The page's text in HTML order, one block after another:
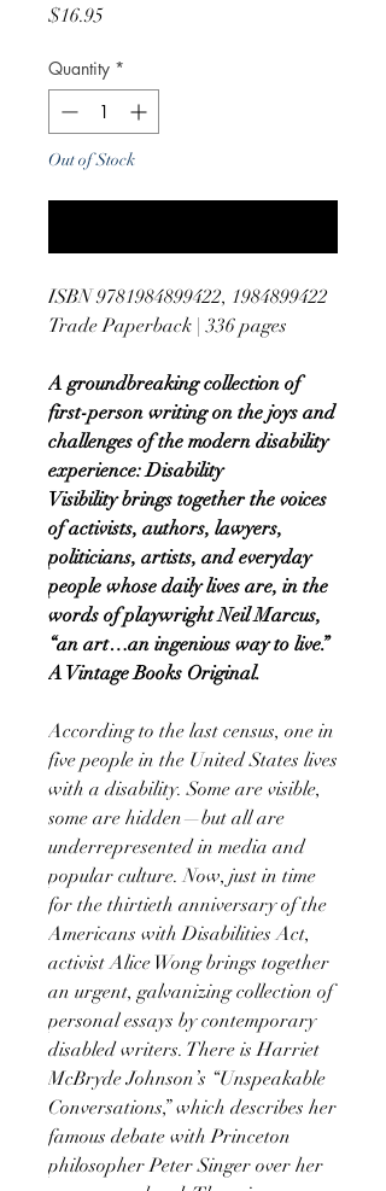
$16.95Price
Quantity *
Out of Stock
ISBN 9781984899422, 1984899422
Trade Paperback | 336 pages
A groundbreaking collection of
first-person writing on the joys and
challenges of the modern disability
experience: Disability
Visibility brings together the voices
of activists, authors, lawyers,
politicians, artists, and everyday
people whose daily lives are, in the
words of playwright Neil Marcus,
“an art…an ingenious way to live.”
A Vintage Books Original.
According to the last census, one in
five people in the United States lives
with a disability. Some are visible,
some are hidden—but all are
underrepresented in media and
popular culture. Now, just in time
for the thirtieth anniversary of the
Americans with Disabilities Act,
activist Alice Wong brings together
an urgent, galvanizing collection of
personal essays by contemporary
disabled writers. There is Harriet
McBryde Johnson’s “Unspeakable
Conversations,” which describes her
famous debate with Princeton
philosopher Peter Singer over her